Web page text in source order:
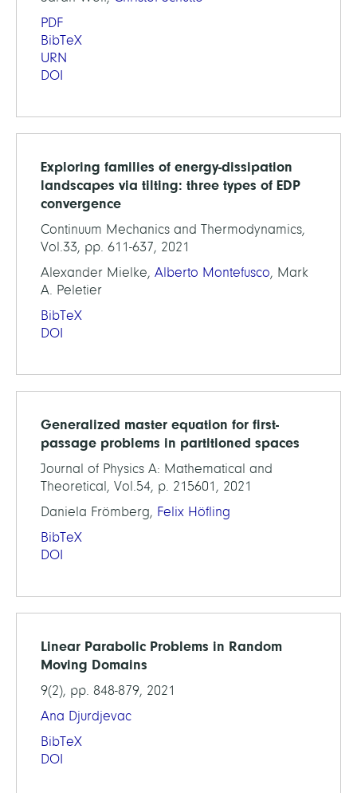
PDF
BibTeX
URN
DOI
Exploring families of energy-dissipation
landscapes via tilting: three types of EDP
convergence
Continuum Mechanics and Thermodynamics,
Vol.33, pp. 611-637, 2021
Alexander Mielke, Alberto Montefusco, Mark
A. Peletier
BibTeX
DOI
Generalized master equation for first-
passage problems in partitioned spaces
Journal of Physics A: Mathematical and
Theoretical, Vol.54, p. 215601, 2021
Daniela Frömberg, Felix Höfling
BibTeX
DOI
Linear Parabolic Problems in Random
Moving Domains
9(2), pp. 848-879, 2021
Ana Djurdjevac
BibTeX
DOI